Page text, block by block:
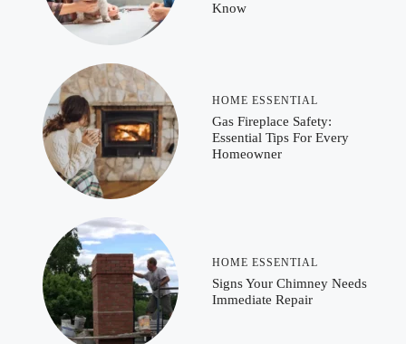
Know
HOME ESSENTIAL
Gas Fireplace Safety:
Essential Tips For Every
Homeowner
HOME ESSENTIAL
Signs Your Chimney Needs
Immediate Repair